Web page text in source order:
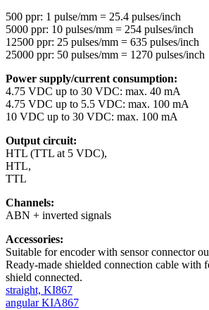
500 ppr: 1 pulse/mm = 25.4 pulses/inch
5000 ppr: 10 pulses/mm = 254 pulses/inch
12500 ppr: 25 pulses/mm = 635 pulses/inch
25000 ppr: 50 pulses/mm = 1270 pulses/inch
Power supply/current consumption:
4.75 VDC up to 30 VDC: max. 40 mA
4.75 VDC up to 5.5 VDC: max. 100 mA
10 VDC up to 30 VDC: max. 100 mA
Output circuit:
HTL (TTL at 5 VDC),
HTL,
TTL
Channels:
ABN + inverted signals
Accessories:
Suitable for encoder with sensor connector
Ready-made shielded connection cable with
shield connected.
straight, KI867
angular KIA867